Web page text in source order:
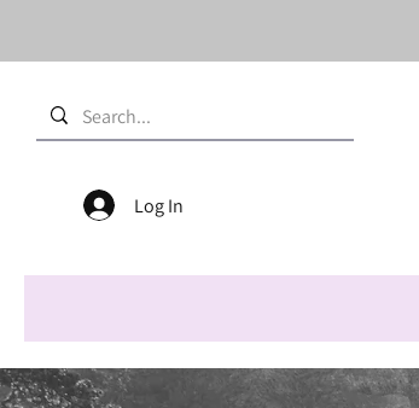
Log In